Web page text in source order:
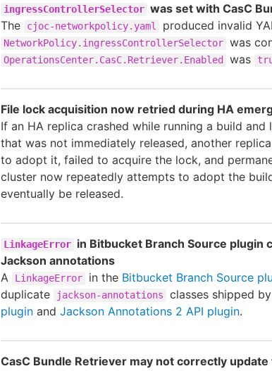
ingressControllerSelector was set with CasC
The
cjoc-networkpolicy.yaml produced invalid
NetworkPolicy.ingressControllerSelector was
OperationsCenter.CasC.Retriever.Enabled was
File lock acquisition now retried during HA
If an HA replica crashed while running a build
that was not immediately released, another
to adopt it, failed to acquire the lock, and
cluster now repeatedly attempts to adopt the
eventually be released.
LinkageError in Bitbucket Branch Source plugin
Jackson annotations
A
LinkageError in the Bitbucket Branch Source
duplicate
jackson-annotations classes shipped
plugin and Jackson Annotations 2 API plugin.
CasC Bundle Retriever may not correctly